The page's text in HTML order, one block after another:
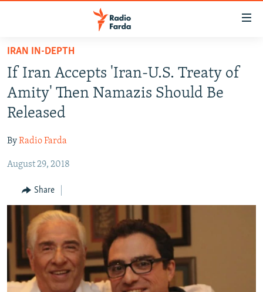
Skip
main
content
Skip
to
main
Navigation
Skip
Search
IRAN NEWS
IRAN IN-DEPTH
OP-EDS
INFOGRAPHIC
All RFE/RL sites
IRAN IN-DEPTH
If Iran Accepts 'Iran-U.S. Treaty of
Amity' Then Namazis Should Be
Released
ByRadio Farda
August 29, 2018
Share